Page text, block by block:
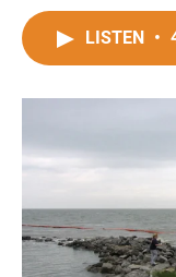
LISTEN •